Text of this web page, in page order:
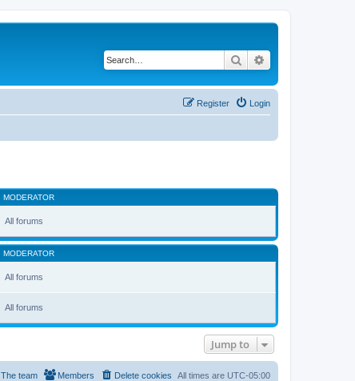
Search
Login
Register
MODERATOR
All forums
MODERATOR
All forums
All forums
Jump to
All times are UTC-05:00
Delete cookies
Members
The team